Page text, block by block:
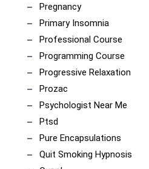
Pregnancy
Primary Insomnia
Professional Course
Programming Course
Progressive Relaxation
Prozac
Psychologist Near Me
Ptsd
Pure Encapsulations
Quit Smoking Hypnosis